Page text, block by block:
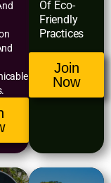
Of Eco-
Friendly
Practices
Join
Now